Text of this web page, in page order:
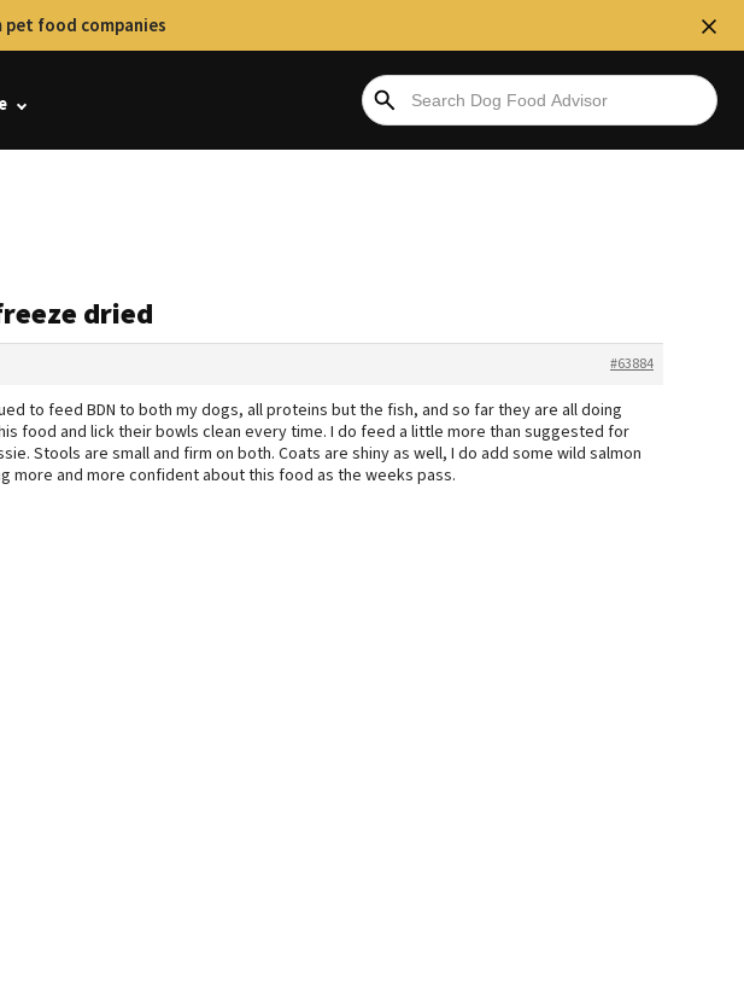
food companies
dried
#63884
to feed BDN to both my dogs, all proteins but the fish, and so far they are all doing
food and lick their bowls clean every time. I do feed a little more than suggested for
Stools are small and firm on both. Coats are shiny as well, I do add some wild salmon
more and more confident about this food as the weeks pass.